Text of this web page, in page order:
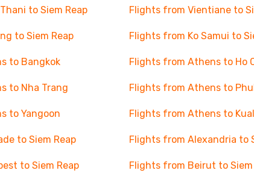
to Siem Reap Flights from Vientiane to
to Siem Reap Flights from Ko Samui to
to Bangkok Flights from Athens to Ho
to Nha Trang Flights from Athens to
to Yangoon Flights from Athens to
to Siem Reap Flights from Alexandria to
to Siem Reap Flights from Beirut to Siem